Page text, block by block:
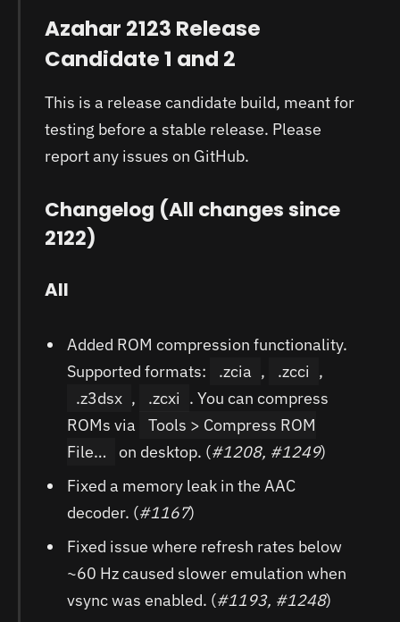
Azahar 2123 Release
Candidate 1 and 2
This is a release candidate build, meant for
testing before a stable release. Please
report any issues on GitHub.
Changelog (All changes since
2122)
All
Added ROM compression functionality.
Supported formats:
.zcia , .zcci ,
.z3dsx , .zcxi . You can compress
ROMs via
Tools > Compress ROM
File…
on desktop. (#1208, #1249)
Fixed a memory leak in the AAC
decoder. (#1167)
Fixed issue where refresh rates below
~60 Hz caused slower emulation when
vsync was enabled. (#1193, #1248)